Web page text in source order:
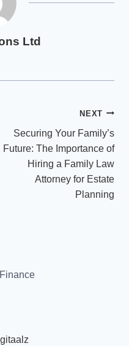
Ltd
NEXT
Securing Your Family’s
Future: The Importance of
Hiring a Family Law
Attorney for Estate
Planning
Finance